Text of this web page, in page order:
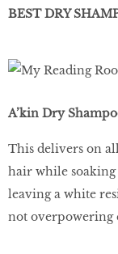
BEST DRY
A’kin Dry
This delivers on
hair while soaking
leaving a white
not overpowering